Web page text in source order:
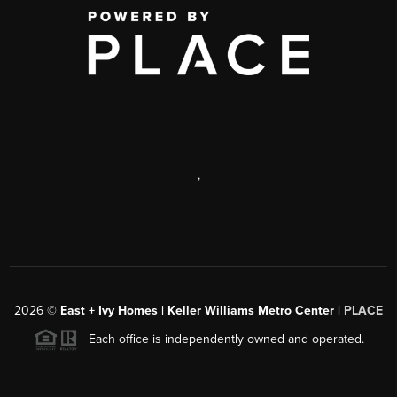
,
2026 © East + Ivy Homes | Keller Williams Metro Center | PLACE
Each office is independently owned and operated.